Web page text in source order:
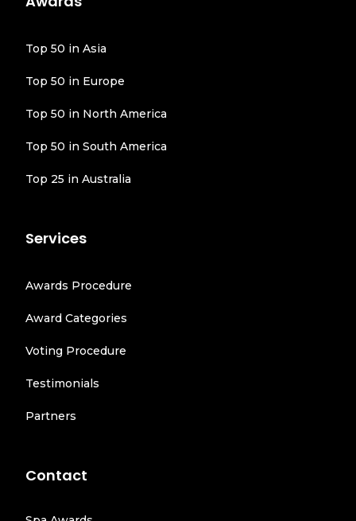
Top 50 in Asia
Top 50 in Europe
Top 50 in North America
Top 50 in South America
Top 25 in Australia
Services
Awards Procedure
Award Categories
Voting Procedure
Testimonials
Partners
Contact